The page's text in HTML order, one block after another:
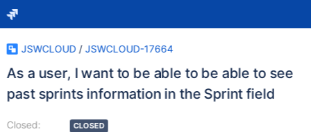
JSWCLOUD / JSWCLOUD-17664
As a user, I want to be able to be able to see
past sprints information in the Sprint field
Closed:
CLOSED